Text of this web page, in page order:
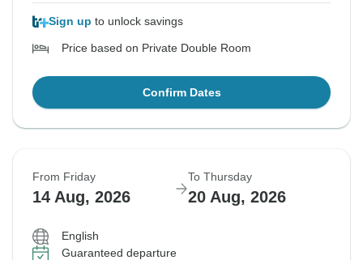
Sign up to unlock savings
Price based on Private Double Room
Confirm Dates
From Friday
14 Aug, 2026
To Thursday
20 Aug, 2026
English
Guaranteed departure